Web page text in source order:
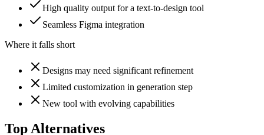
High quality output for a text-to-design tool
Seamless Figma integration
Where it falls short
Designs may need significant refinement
Limited customization in generation step
New tool with evolving capabilities
Top Alternatives